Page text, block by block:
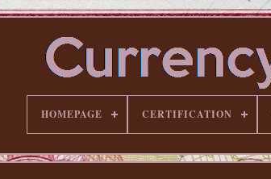
HOMEPAGE CERTIFICATION